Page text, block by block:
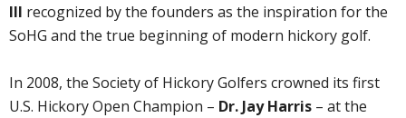
III recognized by the founders as the inspiration for the
SoHG and the true beginning of modern hickory golf.
In 2008, the Society of Hickory Golfers crowned its first
U.S. Hickory Open Champion – Dr. Jay Harris – at the